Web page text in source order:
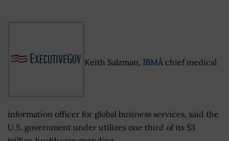
Keith Salzman, IBMÂ chief medical
information officer for global business services, said the
U.S. government under utilizes one third of its $3